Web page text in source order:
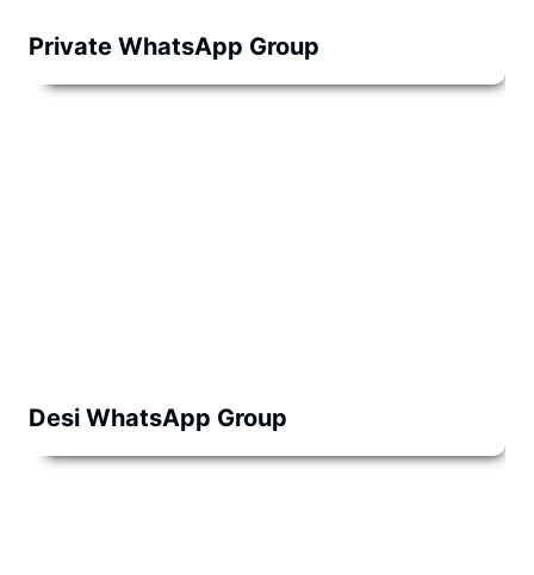
Private WhatsApp Group
Desi WhatsApp Group